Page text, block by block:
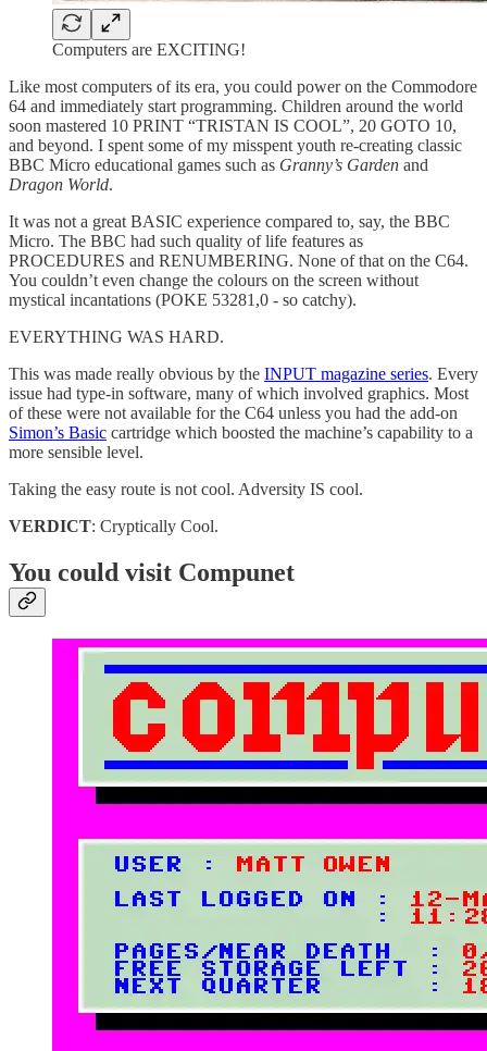
Computers are EXCITING!
Like most computers of its era, you could power on the Commodore
64 and immediately start programming. Children around the world
soon mastered 10 PRINT “TRISTAN IS COOL”, 20 GOTO 10,
and beyond. I spent some of my misspent youth re-creating classic
BBC Micro educational games such as Granny’s Garden and
Dragon World.
It was not a great BASIC experience compared to, say, the BBC
Micro. The BBC had such quality of life features as
PROCEDURES and RENUMBERING. None of that on the C64.
You couldn’t even change the colours on the screen without
mystical incantations (POKE 53281,0 - so catchy).
EVERYTHING WAS HARD.
This was made really obvious by the INPUT magazine series. Every
issue had type-in software, many of which involved graphics. Most
of these were not available for the C64 unless you had the add-on
Simon’s Basic cartridge which boosted the machine’s capability to a
more sensible level.
Taking the easy route is not cool. Adversity IS cool.
VERDICT: Cryptically Cool.
You could visit Compunet